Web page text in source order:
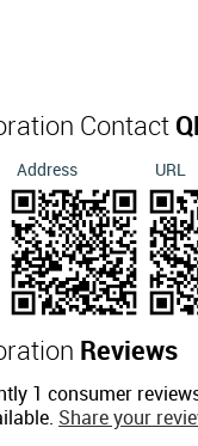
Contact
Address URL
Reviews
1 consumer
Share your